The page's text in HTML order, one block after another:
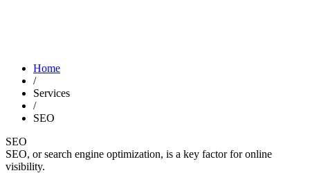
Home
/
Services
/
SEO
SEO
SEO, or search engine optimization, is a key factor for online
visibility.